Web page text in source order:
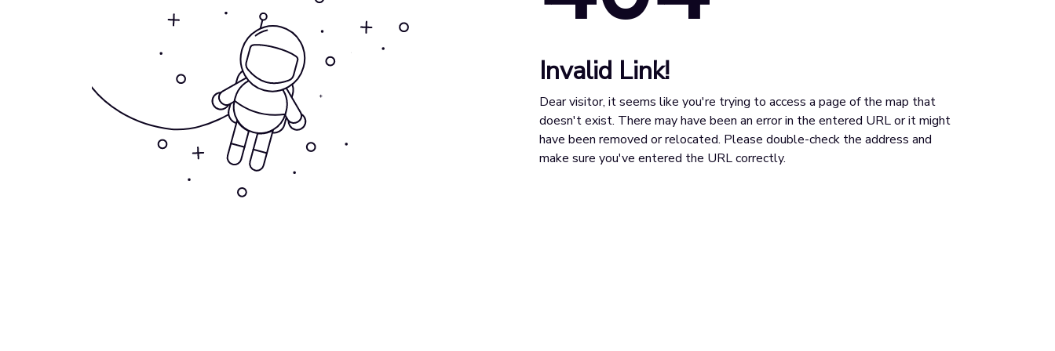
Invalid Link!
Dear visitor, it seems like you're trying to access a page of the map that
doesn't exist. There may have been an error in the entered URL or it might
have been removed or relocated. Please double-check the address and
make sure you've entered the URL correctly.